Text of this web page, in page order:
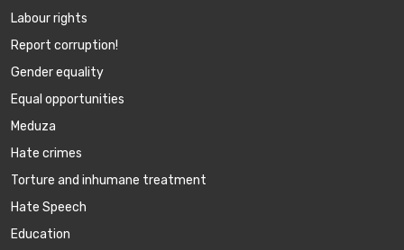
Labour rights
Report corruption!
Gender equality
Equal opportunities
Meduza
Hate crimes
Torture and inhumane treatment
Hate Speech
Education